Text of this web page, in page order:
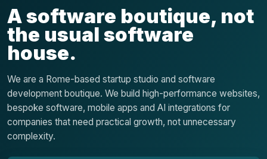
A software boutique, not
the usual software
house.
We are a Rome-based startup studio and software
development boutique. We build high-performance websites,
bespoke software, mobile apps and AI integrations for
companies that need practical growth, not unnecessary
complexity.